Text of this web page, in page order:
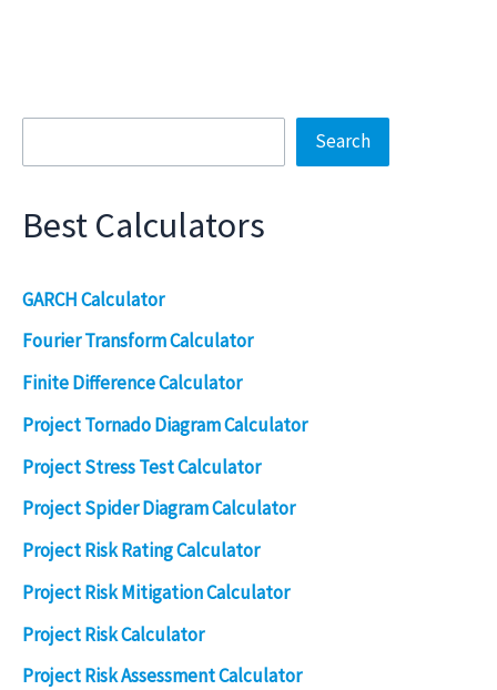
Search
Best Calculators
GARCH Calculator
Fourier Transform Calculator
Finite Difference Calculator
Project Tornado Diagram Calculator
Project Stress Test Calculator
Project Spider Diagram Calculator
Project Risk Rating Calculator
Project Risk Mitigation Calculator
Project Risk Calculator
Project Risk Assessment Calculator